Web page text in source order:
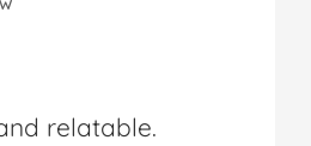
relatable.